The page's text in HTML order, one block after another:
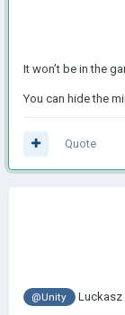
It won’t be in the
You can hide the
Quote
@Unity Luckasz